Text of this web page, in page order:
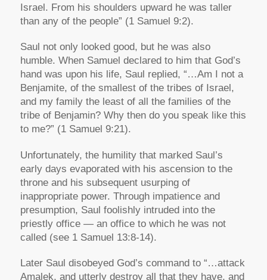
Israel. From his shoulders upward he was taller
than any of the people” (1 Samuel 9:2).
Saul not only looked good, but he was also
humble. When Samuel declared to him that God’s
hand was upon his life, Saul replied, “…Am I not a
Benjamite, of the smallest of the tribes of Israel,
and my family the least of all the families of the
tribe of Benjamin? Why then do you speak like this
to me?” (1 Samuel 9:21).
Unfortunately, the humility that marked Saul’s
early days evaporated with his ascension to the
throne and his subsequent usurping of
inappropriate power. Through impatience and
presumption, Saul foolishly intruded into the
priestly office — an office to which he was not
called (see 1 Samuel 13:8-14).
Later Saul disobeyed God’s command to “…attack
Amalek, and utterly destroy all that they have, and